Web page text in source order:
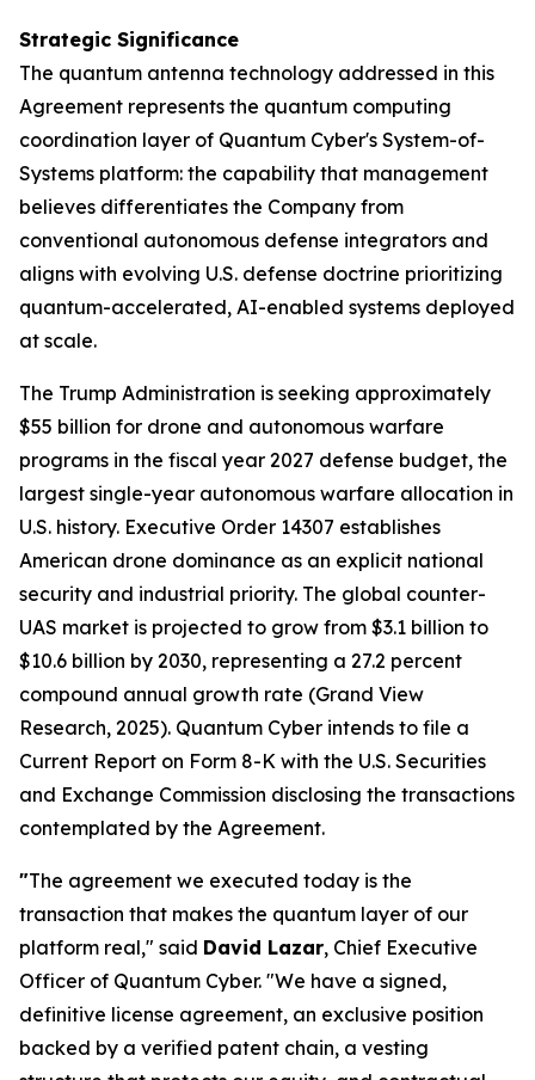
Strategic Significance
The quantum antenna technology addressed in this
Agreement represents the quantum computing
coordination layer of Quantum Cyber's System-of-
Systems platform: the capability that management
believes differentiates the Company from
conventional autonomous defense integrators and
aligns with evolving U.S. defense doctrine prioritizing
quantum-accelerated, AI-enabled systems deployed
at scale.
The Trump Administration is seeking approximately
$55 billion for drone and autonomous warfare
programs in the fiscal year 2027 defense budget, the
largest single-year autonomous warfare allocation in
U.S. history. Executive Order 14307 establishes
American drone dominance as an explicit national
security and industrial priority. The global counter-
UAS market is projected to grow from $3.1 billion to
$10.6 billion by 2030, representing a 27.2 percent
compound annual growth rate (Grand View
Research, 2025). Quantum Cyber intends to file a
Current Report on Form 8-K with the U.S. Securities
and Exchange Commission disclosing the transactions
contemplated by the Agreement.
"The agreement we executed today is the
transaction that makes the quantum layer of our
platform real," said David Lazar, Chief Executive
Officer of Quantum Cyber. "We have a signed,
definitive license agreement, an exclusive position
backed by a verified patent chain, a vesting